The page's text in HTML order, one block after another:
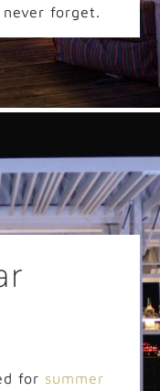
forget.
for summer